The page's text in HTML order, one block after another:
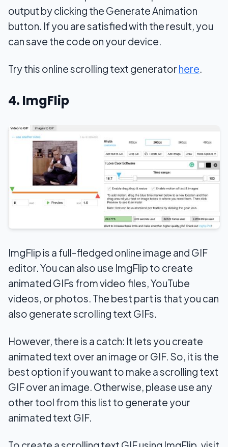
output by clicking the Generate Animation
button. If you are satisfied with the result, you
can save the code on your device.
Try this online scrolling text generator here.
4. ImgFlip
ImgFlip is a full-fledged online image and GIF
editor. You can also use ImgFlip to create
animated GIFs from video files, YouTube
videos, or photos. The best part is that you can
also generate scrolling text GIFs.
However, there is a catch: It lets you create
animated text over an image or GIF. So, it is the
best option if you want to make a scrolling text
GIF over an image. Otherwise, please use any
other tool from this list to generate your
animated text GIF.